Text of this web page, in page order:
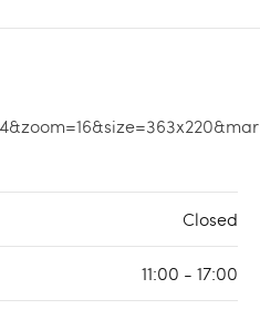
Closed
11:00 - 17:00